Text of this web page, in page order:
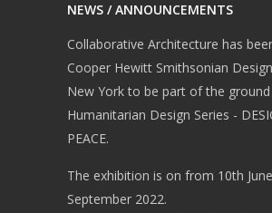
NEWS / ANNOUNCEMENTS
Collaborative Architecture has
Cooper Hewitt Smithsonian
New York to be part of the
Humanitarian Design Series -
PEACE.
The exhibition is on from 10th
September 2022.